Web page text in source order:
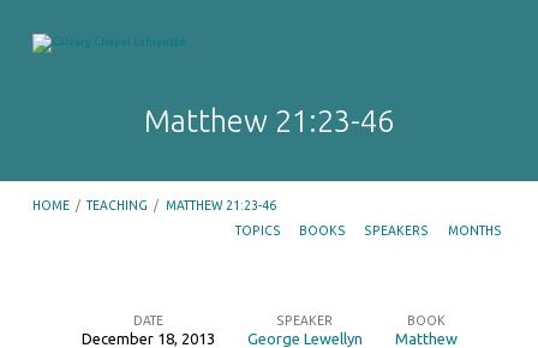
Matthew 21:23-46
HOME / TEACHING / MATTHEW 21:23-46
TOPICS
BOOKS SPEAKERS MONTHS
DATE
December 18, 2013
SPEAKER
George Lewellyn
BOOK
Matthew